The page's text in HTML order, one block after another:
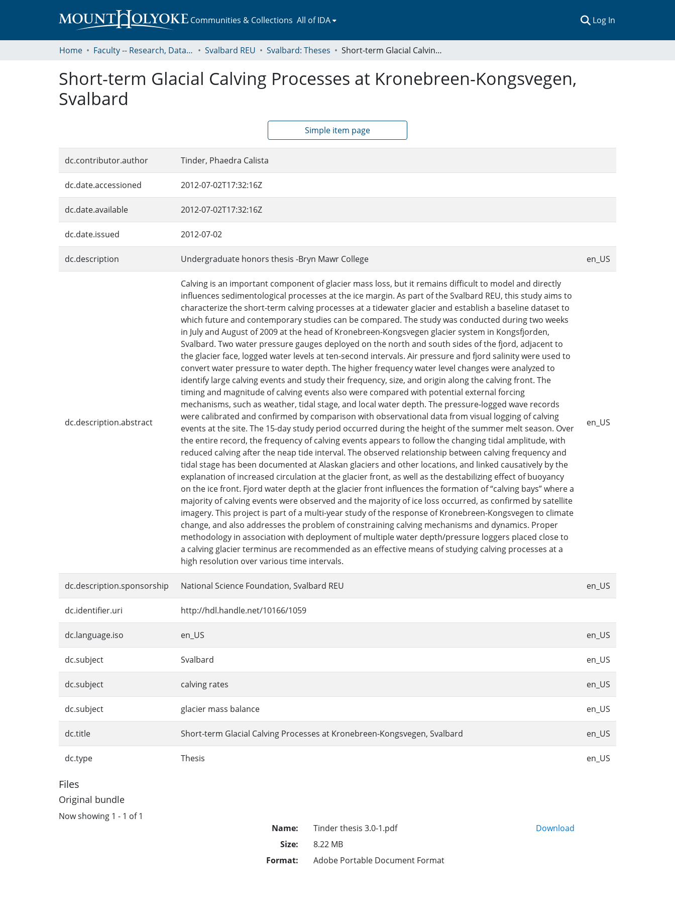
Communities & Collections All of IDA Log In
Home Faculty -- Research, Data, Projects, and Papers Svalbard REU Svalbard: Theses Short-term Glacial Calving Processes at Kronebreen-Kongsvegen, Svalbard
Short-term Glacial Calving Processes at Kronebreen-Kongsvegen,
Svalbard
Simple item page
dc.contributor.author Tinder, Phaedra Calista
dc.date.accessioned 2012-07-02T17:32:16Z
dc.date.available 2012-07-02T17:32:16Z
dc.date.issued 2012-07-02
dc.description Undergraduate honors thesis -Bryn Mawr College en_US
dc.description.abstract
Calving is an important component of glacier mass loss, but it remains difficult to model and directly
influences sedimentological processes at the ice margin. As part of the Svalbard REU, this study aims to
characterize the short-term calving processes at a tidewater glacier and establish a baseline dataset to
which future and contemporary studies can be compared. The study was conducted during two weeks
in July and August of 2009 at the head of Kronebreen-Kongsvegen glacier system in Kongsfjorden,
Svalbard. Two water pressure gauges deployed on the north and south sides of the fjord, adjacent to
the glacier face, logged water levels at ten-second intervals. Air pressure and fjord salinity were used to
convert water pressure to water depth. The higher frequency water level changes were analyzed to
identify large calving events and study their frequency, size, and origin along the calving front. The
timing and magnitude of calving events also were compared with potential external forcing
mechanisms, such as weather, tidal stage, and local water depth. The pressure-logged wave records
were calibrated and confirmed by comparison with observational data from visual logging of calving
events at the site. The 15-day study period occurred during the height of the summer melt season. Over
the entire record, the frequency of calving events appears to follow the changing tidal amplitude, with
reduced calving after the neap tide interval. The observed relationship between calving frequency and
tidal stage has been documented at Alaskan glaciers and other locations, and linked causatively by the
explanation of increased circulation at the glacier front, as well as the destabilizing effect of buoyancy
on the ice front. Fjord water depth at the glacier front influences the formation of “calving bays” where a
majority of calving events were observed and the majority of ice loss occurred, as confirmed by satellite
imagery. This project is part of a multi-year study of the response of Kronebreen-Kongsvegen to climate
change, and also addresses the problem of constraining calving mechanisms and dynamics. Proper
methodology in association with deployment of multiple water depth/pressure loggers placed close to
a calving glacier terminus are recommended as an effective means of studying calving processes at a
high resolution over various time intervals.
en_US
dc.description.sponsorship National Science Foundation, Svalbard REU en_US
dc.identifier.uri http://hdl.handle.net/10166/1059
dc.language.iso en_US en_US
dc.subject Svalbard en_US
dc.subject calving rates en_US
dc.subject glacier mass balance en_US
dc.title Short-term Glacial Calving Processes at Kronebreen-Kongsvegen, Svalbard en_US
dc.type Thesis en_US
Files
Original bundle
Now showing 1 - 1 of 1
Name:
Tinder thesis 3.0-1.pdf
Size:
8.22 MB
Format:
Adobe Portable Document Format
Download